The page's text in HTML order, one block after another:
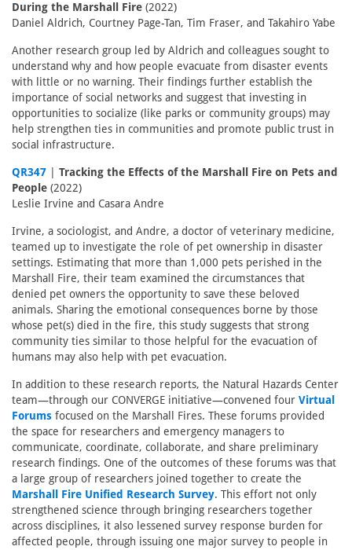
During the Marshall Fire (2022)
Daniel Aldrich, Courtney Page-Tan, Tim Fraser, and Takahiro Yabe
Another research group led by Aldrich and colleagues sought to
understand why and how people evacuate from disaster events
with little or no warning. Their findings further establish the
importance of social networks and suggest that investing in
opportunities to socialize (like parks or community groups) may
help strengthen ties in communities and promote public trust in
social infrastructure.
QR347
Tracking the Effects of the Marshall Fire on Pets and
People (2022)
Leslie Irvine and Casara Andre
Irvine, a sociologist, and Andre, a doctor of veterinary medicine,
teamed up to investigate the role of pet ownership in disaster
settings. Estimating that more than 1,000 pets perished in the
Marshall Fire, their team examined the circumstances that
denied pet owners the opportunity to save these beloved
animals. Sharing the emotional consequences borne by those
whose pet(s) died in the fire, this study suggests that strong
community ties similar to those helpful for the evacuation of
humans may also help with pet evacuation.
In addition to these research reports, the Natural Hazards Center
team—through our CONVERGE initiative—convened four Virtual
Forums focused on the Marshall Fires. These forums provided
the space for researchers and emergency managers to
communicate, coordinate, collaborate, and share preliminary
research findings. One of the outcomes of these forums was that
a large group of researchers joined together to create the
Marshall Fire Unified Research Survey. This effort not only
strengthened science through bringing researchers together
across disciplines, it also lessened survey response burden for
affected people, through issuing one major survey to people in